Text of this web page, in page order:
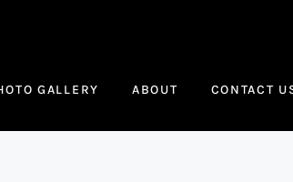
GALLERY ABOUT CONTACT